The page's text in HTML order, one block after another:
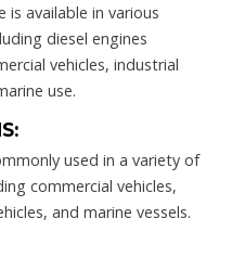
is available in various
diesel engines
vehicles, industrial
use.
used in a variety of
commercial vehicles,
and marine vessels.